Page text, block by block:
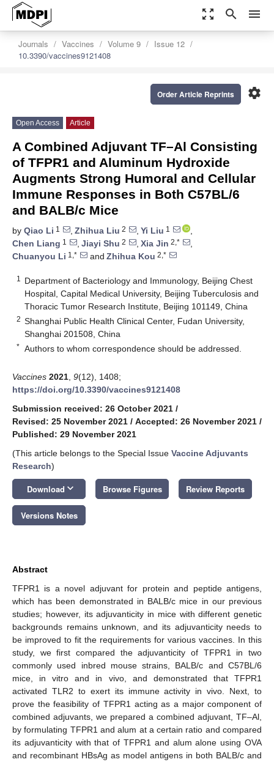
zoom_out_map search menu
Journals Vaccines Volume 9
Issue 12
10.3390/vaccines9121408
settings
Order Article Reprints
Open Access Article
A Combined Adjuvant TF–Al Consisting
of TFPR1 and Aluminum Hydroxide
Augments Strong Humoral and Cellular
Immune Responses in Both C57BL/6
and BALB/c Mice
by Qiao Li 1 , Zhihua Liu 2 , Yi Liu 1
,
Chen Liang 1 , Jiayi Shu 2 , Xia Jin 2,*
,
Chuanyou Li 1,* and Zhihua Kou 2,*
1
Department of Bacteriology and Immunology, Beijing Chest
Hospital, Capital Medical University, Beijing Tuberculosis and
Thoracic Tumor Research Institute, Beijing 101149, China
2 Shanghai Public Health Clinical Center, Fudan University,
Shanghai 201508, China
* Authors to whom correspondence should be addressed.
Vaccines 2021 9(12), 1408;
https://doi.org/10.3390/vaccines9121408
Submission received: 26 October 2021 /
Revised: 25 November 2021 / Accepted: 26 November 2021 /
Published: 29 November 2021
(This article belongs to the Special Issue Vaccine Adjuvants
Research)
Download keyboard_arrow_down Browse Figures Review Reports
Versions Notes
Abstract
TFPR1 is a novel adjuvant for protein and peptide antigens,
which has been demonstrated in BALB/c mice in our previous
studies; however, its adjuvanticity in mice with different genetic
backgrounds remains unknown, and its adjuvanticity needs to
be improved to fit the requirements for various vaccines. In this
study, we first compared the adjuvanticity of TFPR1 in two
commonly used inbred mouse strains, BALB/c and C57BL/6
mice, in vitro and in vivo, and demonstrated that TFPR1
activated TLR2 to exert its immune activity in vivo. Next, to
prove the feasibility of TFPR1 acting as a major component of
combined adjuvants, we prepared a combined adjuvant, TF–Al,
by formulating TFPR1 and alum at a certain ratio and compared
its adjuvanticity with that of TFPR1 and alum alone using OVA
and recombinant HBsAg as model antigens in both BALB/c and